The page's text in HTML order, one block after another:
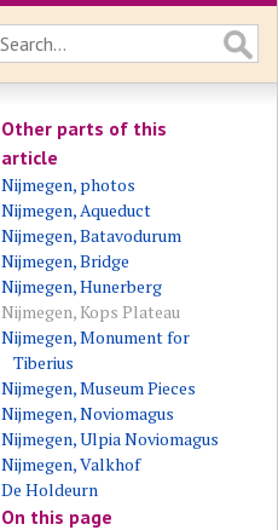
Other parts of this
article
Nijmegen, photos
Nijmegen, Aqueduct
Nijmegen, Batavodurum
Nijmegen, Bridge
Nijmegen, Hunerberg
Nijmegen, Kops Plateau
Nijmegen, Monument for
Tiberius
Nijmegen, Museum Pieces
Nijmegen, Noviomagus
Nijmegen, Ulpia Noviomagus
Nijmegen, Valkhof
De Holdeurn
On this page